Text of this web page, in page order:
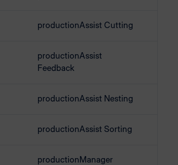
productionAssist Cutting
productionAssist
Feedback
productionAssist Nesting
productionAssist Sorting
productionManager